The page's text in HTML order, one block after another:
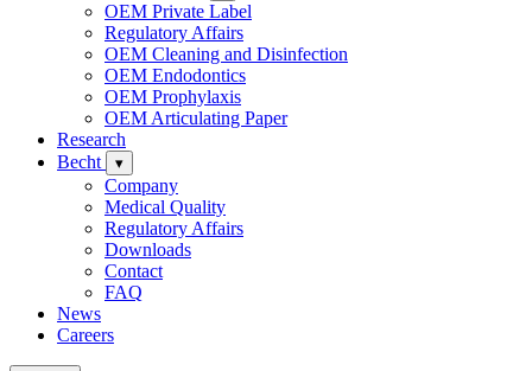
OEM Private Label
Regulatory Affairs
OEM Cleaning and Disinfection
OEM Endodontics
OEM Prophylaxis
OEM Articulating Paper
Research
Becht
▾
Company
Medical Quality
Regulatory Affairs
Downloads
Contact
FAQ
News
Careers